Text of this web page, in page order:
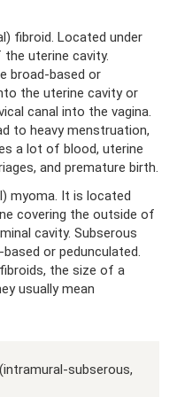
fibroid. Located under
uterine cavity.
broad-based or
the uterine cavity or
canal into the vagina.
to heavy menstruation,
a lot of blood, uterine
and premature birth.
myoma. It is located
covering the outside of
cavity. Subserous
or pedunculated.
the size of a
usually mean
(intramural-subserous,